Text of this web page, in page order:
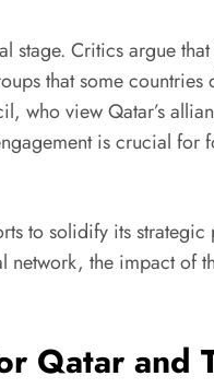
Critics argue
that some
view Qatar’s
is crucial
to solidify its
the impact of
Qatar and